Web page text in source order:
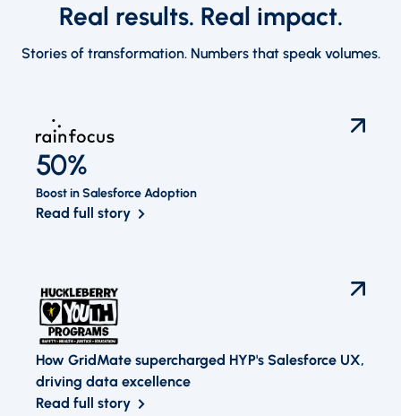
Real results. Real impact.
Stories of transformation. Numbers that speak volumes.
50%
Boost in Salesforce Adoption
Read full story
How GridMate supercharged HYP's Salesforce UX,
driving data excellence
Read full story